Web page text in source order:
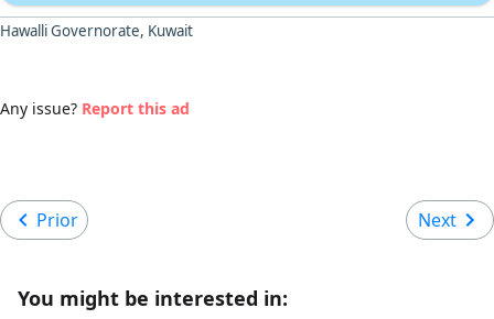
Hawalli Governorate, Kuwait
Any issue? Report this ad
Prior Next
You might be interested in: